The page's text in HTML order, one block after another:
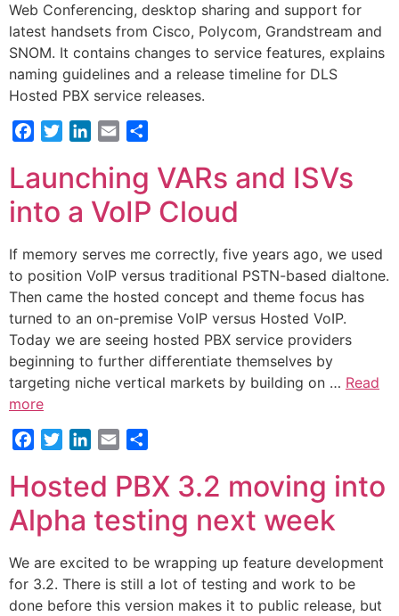
Web Conferencing, desktop sharing and support for
latest handsets from Cisco, Polycom, Grandstream and
SNOM. It contains changes to service features, explains
naming guidelines and a release timeline for DLS
Hosted PBX service releases.
FacebookTwitterLinkedIn
Email
Launching VARs and ISVs
into a VoIP Cloud
If memory serves me correctly, five years ago, we used
to position VoIP versus traditional PSTN-based dialtone.
Then came the hosted concept and theme focus has
turned to an on-premise VoIP versus Hosted VoIP.
Today we are seeing hosted PBX service providers
beginning to further differentiate themselves by
targeting niche vertical markets by building on … Read
more
FacebookTwitterLinkedIn
Email
Hosted PBX 3.2 moving into
Alpha testing next week
We are excited to be wrapping up feature development
for 3.2. There is still a lot of testing and work to be
done before this version makes it to public release, but